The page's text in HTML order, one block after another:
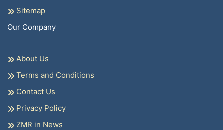
Sitemap
Our Company
About Us
Terms and Conditions
Contact Us
Privacy Policy
ZMR in News